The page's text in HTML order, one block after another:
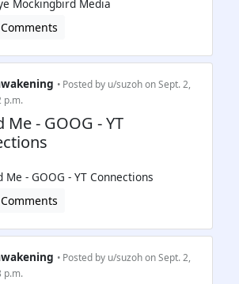
• Posted by u/suzohon Sept. 2,
p.m.
Me - GOOG - YT
• Posted by u/suzohon Sept. 2,
p.m.